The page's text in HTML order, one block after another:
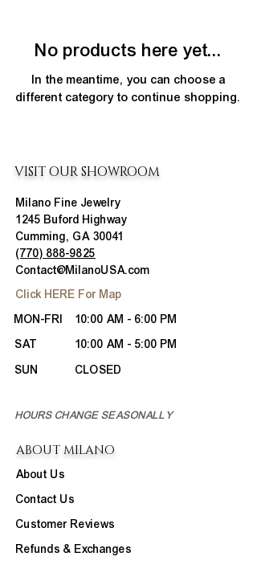
No products here yet...
In the meantime, you can choose a
different category to continue shopping.
VISIT OUR SHOWROOM
Milano Fine Jewelry
1245 Buford Highway
Cumming, GA 30041
(770) 888-9825
Contact@MilanoUSA.com
Click HERE For Map
MON-FRI
SAT
SUN
10:00 AM - 6:00 PM
10:00 AM - 5:00 PM
CLOSED
HOURS CHANGE SEASONALLY
ABOUT MILANO
About Us
Contact Us
Customer Reviews
Refunds & Exchanges